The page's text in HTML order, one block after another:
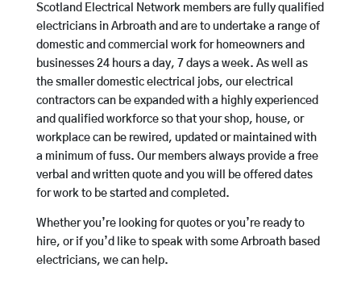
Scotland Electrical Network members are fully qualified
electricians in Arbroath and are to undertake a range of
domestic and commercial work for homeowners and
businesses 24 hours a day, 7 days a week. As well as
the smaller domestic electrical jobs, our electrical
contractors can be expanded with a highly experienced
and qualified workforce so that your shop, house, or
workplace can be rewired, updated or maintained with
a minimum of fuss. Our members always provide a free
verbal and written quote and you will be offered dates
for work to be started and completed.
Whether you’re looking for quotes or you’re ready to
hire, or if you’d like to speak with some Arbroath based
electricians, we can help.